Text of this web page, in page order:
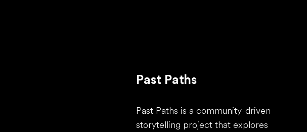
Past Paths
Past Paths is a community-driven
storytelling project that explores